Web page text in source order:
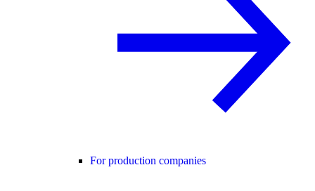
For production companies